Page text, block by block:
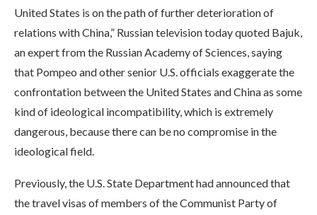
United States is on the path of further deterioration of
relations with China,” Russian television today quoted Bajuk,
an expert from the Russian Academy of Sciences, saying
that Pompeo and other senior U.S. officials exaggerate the
confrontation between the United States and China as some
kind of ideological incompatibility, which is extremely
dangerous, because there can be no compromise in the
ideological field.
Previously, the U.S. State Department had announced that
the travel visas of members of the Communist Party of